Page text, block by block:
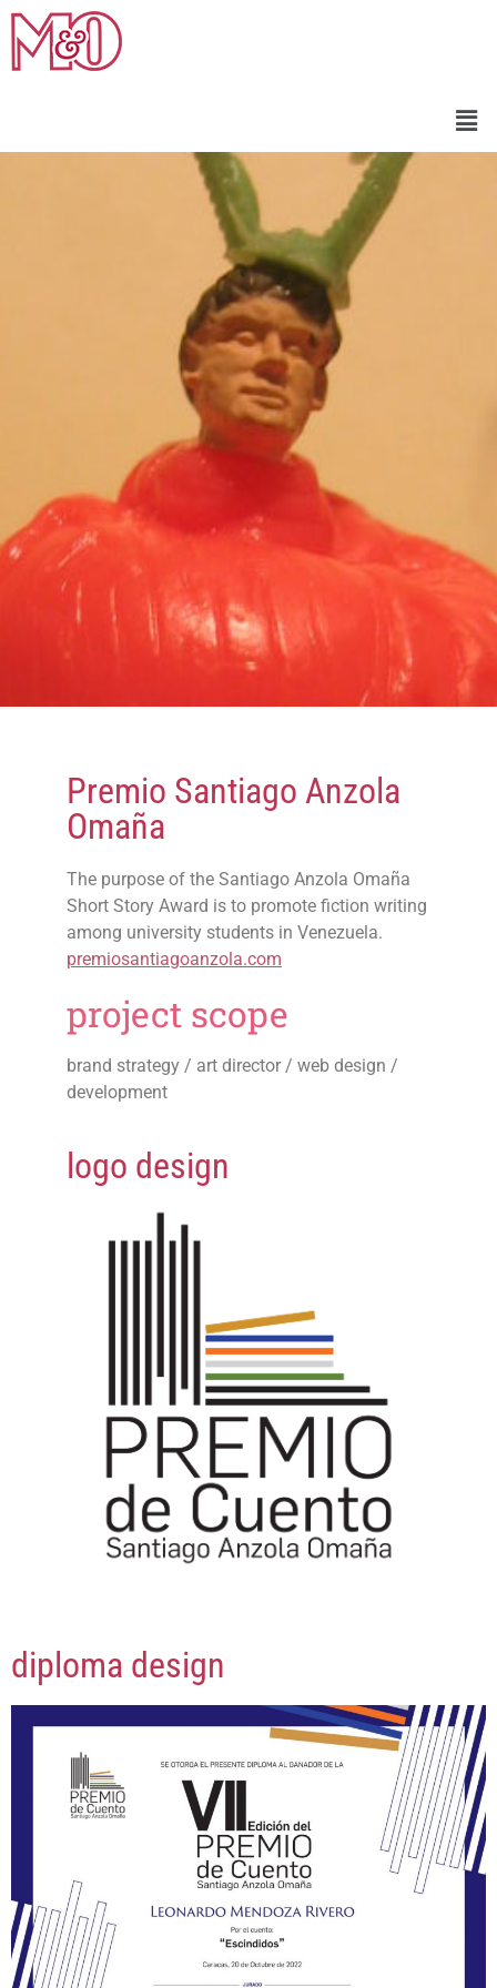
Premio Santiago Anzola
Omaña
The purpose of the Santiago Anzola Omaña
Short Story Award is to promote fiction writing
among university students in Venezuela.
premiosantiagoanzola.com
project scope
brand strategy / art director / web design /
development
logo design
diploma design